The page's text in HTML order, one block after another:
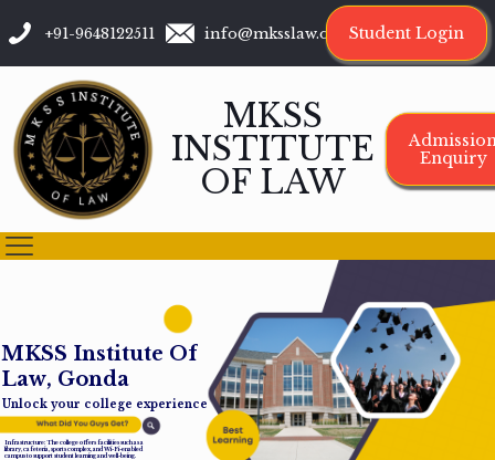
+91-9648122511 info@mksslaw.org Student Login
MKSS
INSTITUTE
OF LAW
Enquiry
MKSS Institute Of
Law, Gonda
Unlock your college experience
Infrastructure: The college offers facilities such as a
library, cafeteria, sports complex, and Wi-Fi-enabled
campus to support student learning and well-being.